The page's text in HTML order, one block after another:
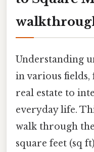
Understanding
in various
real estate to
everyday life.
walk through
square feet (sq